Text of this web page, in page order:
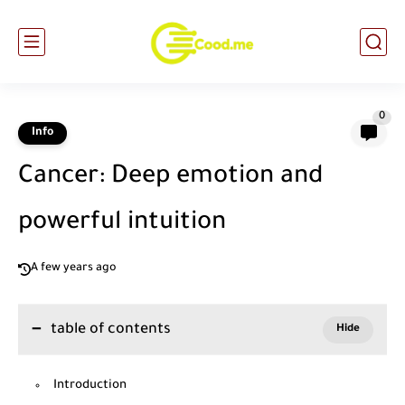
Info
0
Cancer: Deep emotion and
powerful intuition
A few years ago
table of contents
Introduction